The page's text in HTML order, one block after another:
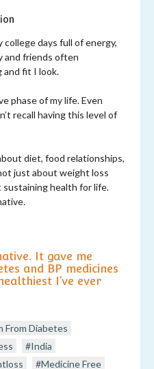
college days full of energy,
and friends often
and fit I look.
phase of my life. Even
recall having this level of
diet, food relationships,
just about weight loss
sustaining health for life.
It gave me
and BP medicines
I’ve ever
From Diabetes
#India
#Medicine Free